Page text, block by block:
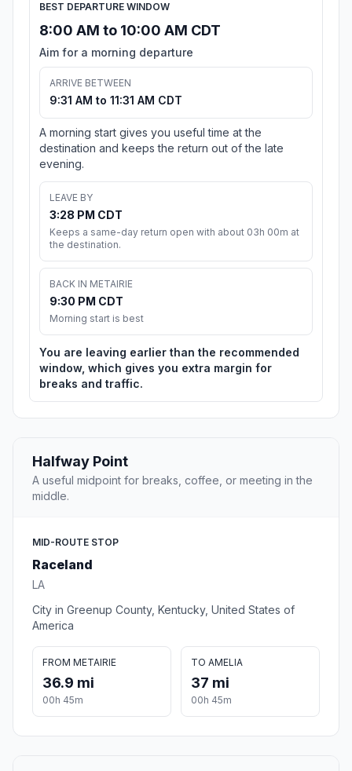
BEST DEPARTURE WINDOW
8:00 AM to 10:00 AM CDT
Aim for a morning departure
ARRIVE BETWEEN
9:31 AM to 11:31 AM CDT
A morning start gives you useful time at the
destination and keeps the return out of the late
evening.
LEAVE BY
3:28 PM CDT
Keeps a same-day return open with about 03h 00m at
the destination.
BACK IN METAIRIE
9:30 PM CDT
Morning start is best
You are leaving earlier than the recommended
window, which gives you extra margin for
breaks and traffic.
Halfway Point
A useful midpoint for breaks, coffee, or meeting in the
middle.
MID-ROUTE STOP
Raceland
LA
City in Greenup County, Kentucky, United States of
America
FROM METAIRIE
36.9 mi
00h 45m
TO AMELIA
37 mi
00h 45m